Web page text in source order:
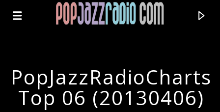
PopJazzRadioCharts
Top 06 (20130406)